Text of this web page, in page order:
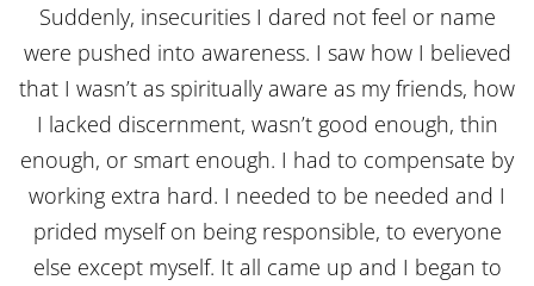
Suddenly, insecurities I dared not feel or name
were pushed into awareness. I saw how I believed
that I wasn’t as spiritually aware as my friends, how
I lacked discernment, wasn’t good enough, thin
enough, or smart enough. I had to compensate by
working extra hard. I needed to be needed and I
prided myself on being responsible, to everyone
else except myself. It all came up and I began to